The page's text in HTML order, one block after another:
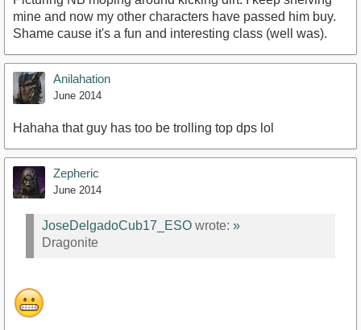
mine and now my other characters have passed him buy.
Shame cause it's a fun and interesting class (well was).
Anilahation
June 2014
Hahaha that guy has too be trolling top dps lol
Zepheric
June 2014
JoseDelgadoCub17_ESO wrote: »
Dragonite